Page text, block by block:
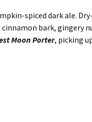
spiced dark ale.
bark, gingery
Moon Porter, picking